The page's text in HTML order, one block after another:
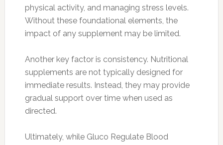
physical activity, and managing stress levels.
Without these foundational elements, the
impact of any supplement may be limited.
Another key factor is consistency. Nutritional
supplements are not typically designed for
immediate results. Instead, they may provide
gradual support over time when used as
directed.
Ultimately, while Gluco Regulate Blood